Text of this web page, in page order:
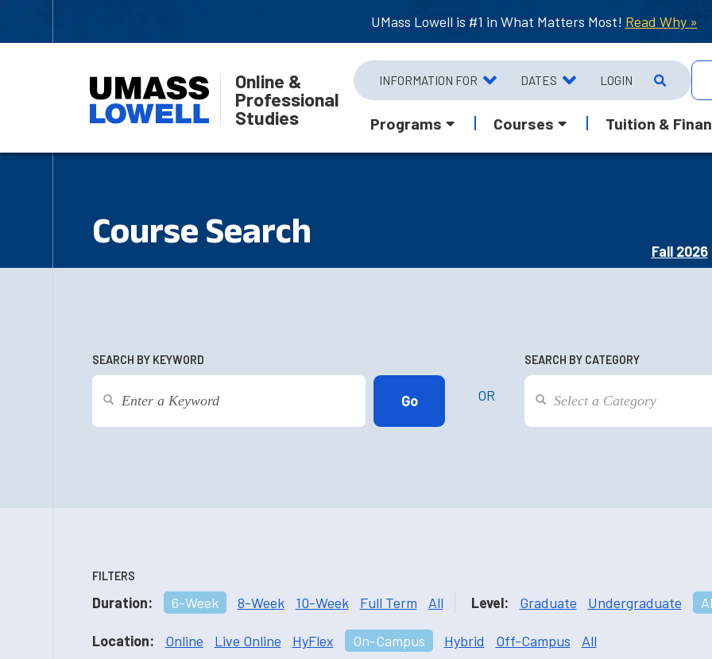
UMass Lowell is #1 in What Matters Most! Read Why »
Online &
Professional
Studies
INFORMATION FOR DATES LOGIN
Programs Courses Tuition &
Course Search
Fall 2026
SEARCH BY KEYWORD
OR
SEARCH BY CATEGORY
FILTERS
Duration: 6-Week 8-Week 10-Week Full Term All Level: Graduate Undergraduate
Location: Online Live Online HyFlex On-Campus Hybrid Off-Campus All